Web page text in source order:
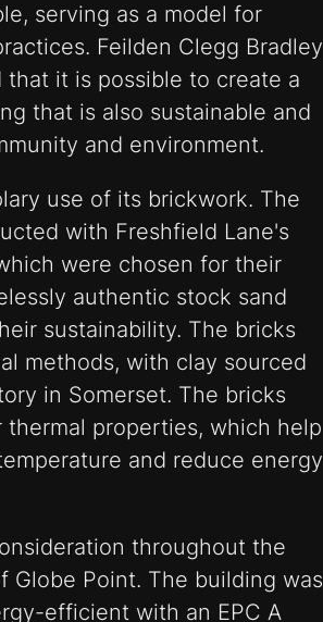
serving as a model for
Feilden Clegg Bradley
that it is possible to create a
that is also sustainable and
and environment.
use of its brickwork. The
with Freshfield Lane's
were chosen for their
authentic stock sand
sustainability. The bricks
methods, with clay sourced
in Somerset. The bricks
properties, which help
and reduce energy
throughout the
Globe Point. The building was
efficient with an EPC A